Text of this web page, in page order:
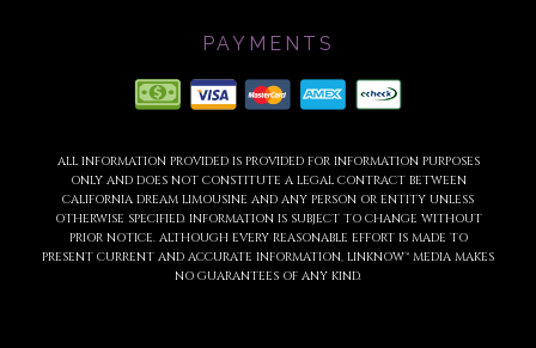
PAYMENTS
ALL INFORMATION PROVIDED IS PROVIDED FOR INFORMATION PURPOSES
ONLY AND DOES NOT CONSTITUTE A LEGAL CONTRACT BETWEEN
CALIFORNIA DREAM LIMOUSINE AND ANY PERSON OR ENTITY UNLESS
OTHERWISE SPECIFIED. INFORMATION IS SUBJECT TO CHANGE WITHOUT
PRIOR NOTICE. ALTHOUGH EVERY REASONABLE EFFORT IS MADE TO
PRESENT CURRENT AND ACCURATE INFORMATION, LINKNOW™ MEDIA MAKES
NO GUARANTEES OF ANY KIND.